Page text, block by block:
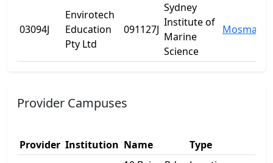
03094J
Envirotech
Education
Pty Ltd
091127J
Sydney
Institute of
Marine
Science
Mosman
Provider Campuses
Provider Institution Name Type